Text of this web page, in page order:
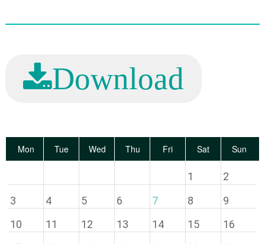
Download
Mon Tue Wed Thu Fri Sat Sun
1
2
3
4 5 6 7 8
9
10
11 12 13 14 15
16